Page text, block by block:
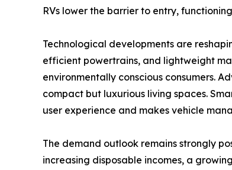
RVs lower the barrier to entry,
Technological developments are
efficient powertrains, and lightweight
environmentally conscious consumers.
compact but luxurious living spaces.
user experience and makes vehicle
The demand outlook remains strongly
increasing disposable incomes, a